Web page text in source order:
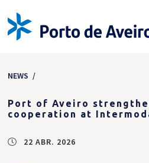
NEWS /
Port of Aveiro
cooperation at
22 ABR. 2026